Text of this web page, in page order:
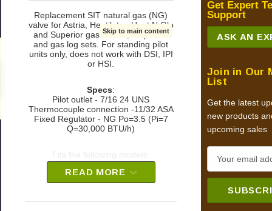
Skip to main content
Replacement SIT natural gas (NG)
valve for Astria, Heatilator, Heat N Glo
and Superior gas stoves, fireplaces
and gas log sets. For standing pilot
units only, does not work with DSI, IPI
or HSI.
Specs:
Pilot outlet - 7/16 24 UNS
Thermocouple connection -11/32 ASA
Fixed Regulator - NG Po=3.5 (Pi=7
Q=30,000 BTU/h)
Fits the following models:
Astria Gas Fireplaces:
READ MORE
Get Expert
Support
ASK AN
Join in Our
List
Get the latest
new products
upcoming sales
m